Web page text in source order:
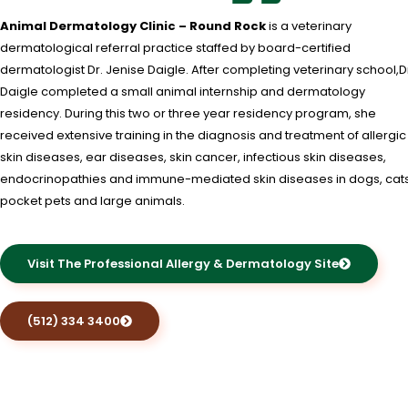
Animal Dermatology Clinic – Round Rockis a veterinary
dermatological referral practice staffed by board-certified
dermatologist Dr. Jenise Daigle. After completing veterinary
Daigle completed a small animal internship and dermatology
residency. During this two or three year residency program, she
received extensive training in the diagnosis and treatment of allergic
skin diseases, ear diseases, skin cancer, infectious skin diseases,
endocrinopathies and immune-mediated skin diseases in dogs,
pocket pets and large animals.
Visit The Professional Allergy & Dermatology Site
(512) 334 3400